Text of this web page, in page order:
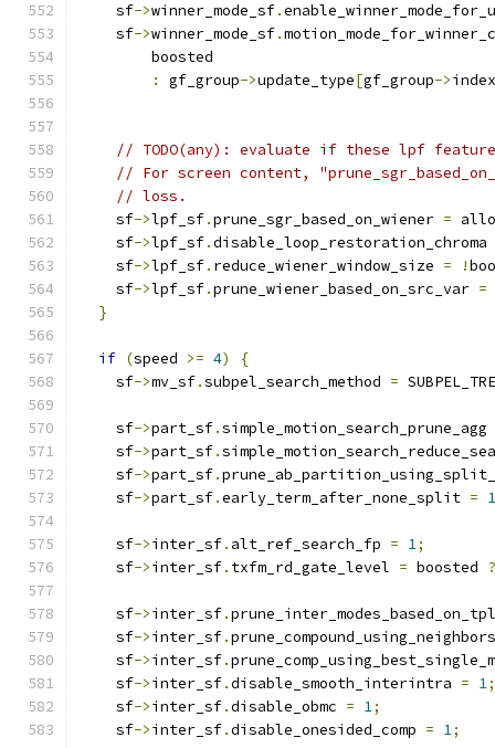
    sf
->winner_mode_sf.
    sf
->winner_mode_sf.
:
gf_group->update_type[gf_group->index
// TODO(any): evaluate if these lpf
// For screen content,
// loss.
    sf
->lpf_sf.prune_sgr_based_on_wiener =
    sf
->lpf_sf.disable_loop_restoration_chroma
    sf
->lpf_sf. reduce_wiener_window_size = !
    sf
->lpf_sf.prune_wiener_based_on_src_var =
}
if (speed >= 4)
{
    sf
->mv_sf.subpel_search_method =
    sf
->part_sf.simple_motion_search_prune_agg
    sf
->part_sf.
    sf
->part_sf.
    sf
->part_sf.early_term_after_none_split = 1
    sf
->inter_sf. alt_ref_search_fp = 1;
    sf
->inter_sf. txfm_rd_gate_level = boosted ?
    sf
->inter_sf.
    sf
->inter_sf.
    sf
->inter_sf.
    sf
->inter_sf.disable_smooth_interintra = 1;
    sf
->inter_sf.disable_obmc = 1;
    sf
->inter_sf.disable_onesided_comp = 1;